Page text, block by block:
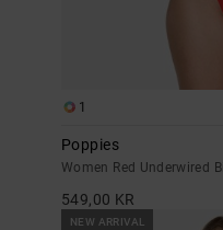
1
Poppies
Women Red Underwired
549,00 KR
NEW ARRIVAL